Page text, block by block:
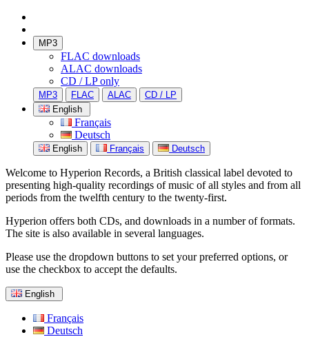
MP3
FLAC downloads
ALAC downloads
CD / LP only
MP3 FLAC ALAC
CD / LP
English
Français
Deutsch
English Français Deutsch
Welcome to Hyperion Records, a British classical label devoted to
presenting high-quality recordings of music of all styles and from all
periods from the twelfth century to the twenty-first.
Hyperion offers both CDs, and downloads in a number of formats.
The site is also available in several languages.
Please use the dropdown buttons to set your preferred options, or
use the checkbox to accept the defaults.
English
Français
Deutsch